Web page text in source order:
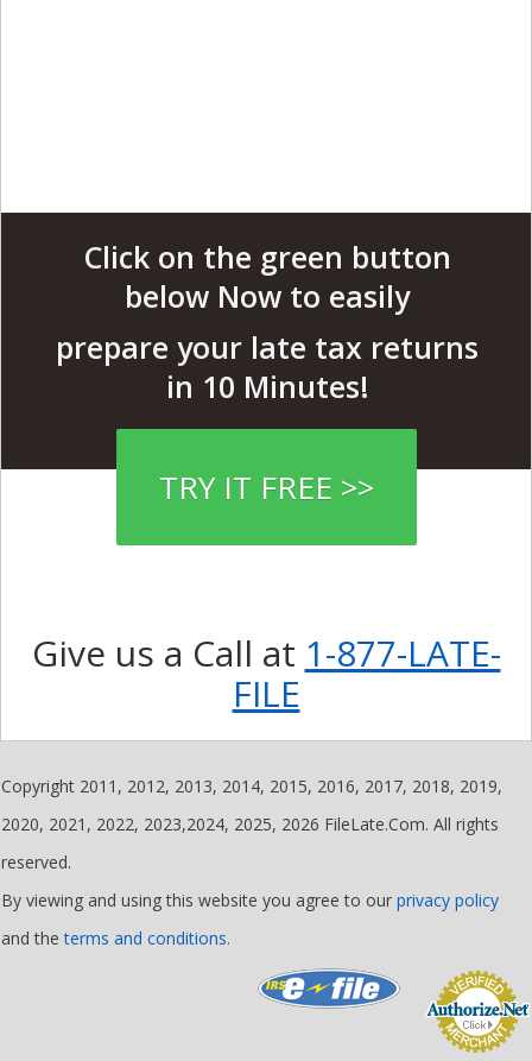
Click on the green button
below Now to easily
prepare your late tax returns
in 10 Minutes!
TRY IT FREE >>
Give us a Call at 1-877-LATE-
FILE
Copyright 2011, 2012, 2013, 2014, 2015, 2016, 2017, 2018, 2019,
2020, 2021, 2022, 2023,2024, 2025, 2026 FileLate.Com. All rights
reserved.
By viewing and using this website you agree to our privacy policy
and theterms and conditions.